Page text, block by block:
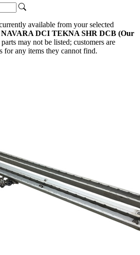
available from your selected
NAVARA DCI TEKNA SHR DCB (Our
parts may not be listed; customers are
for any items they cannot find.